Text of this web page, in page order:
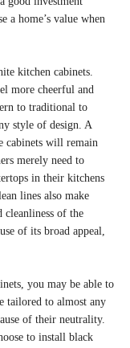
a home’s value when
kitchen cabinets.
more cheerful and
to traditional to
style of design. A
cabinets will remain
merely need to
in their kitchens
lines also make
cleanliness of the
of its broad appeal,
you may be able to
tailored to almost any
of their neutrality.
to install black